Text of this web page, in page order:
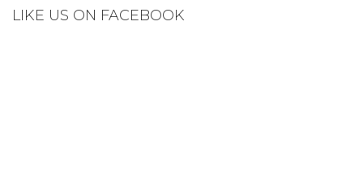
LIKE US ON FACEBOOK